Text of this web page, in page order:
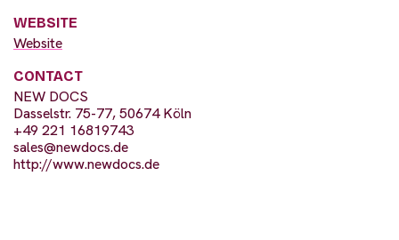
WEBSITE
Website
CONTACT
NEW DOCS
Dasselstr. 75-77, 50674 Köln
+49 221 16819743
sales@newdocs.de
http://www.newdocs.de